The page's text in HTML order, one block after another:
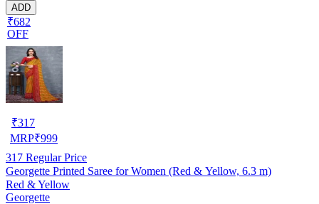
ADD
₹682
OFF
₹317
MRP₹999
317 Regular Price
Georgette Printed Saree for Women (Red & Yellow, 6.3 m)
Red & Yellow
Georgette